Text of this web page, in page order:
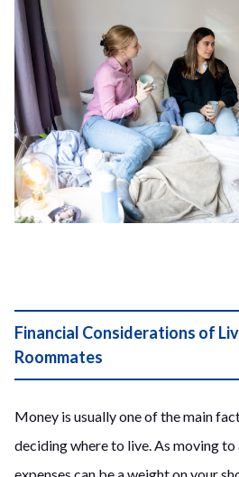
Financial Considerations of
Roommates
Money is usually one of the main
deciding where to live. As moving